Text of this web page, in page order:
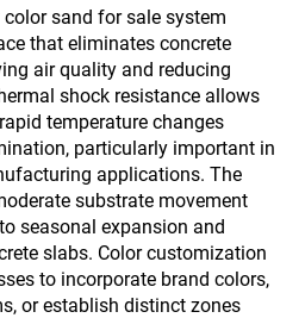
sand for sale system
that eliminates concrete
air quality and reducing
shock resistance allows
temperature changes
particularly important in
applications. The
substrate movement
seasonal expansion and
slabs. Color customization
to incorporate brand colors,
or establish distinct zones